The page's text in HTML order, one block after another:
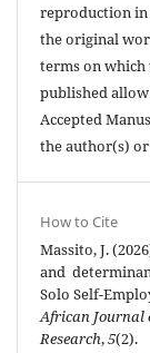
reproduction
the original
terms on which
published
Accepted
the author(s)
How to Cite
Massito, J.
and
Solo Self-
African Journal
Research,5(2).